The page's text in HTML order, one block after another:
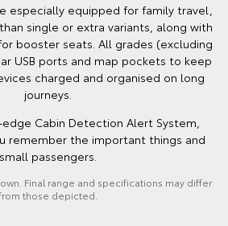
especially equipped for family travel,
single or extra variants, along with
booster seats. All grades (excluding
USB ports and map pockets to keep
charged and organised on long
journeys.
Cabin Detection Alert System,
remember the important things and
small passengers.
Final range and specifications may differ
those depicted.